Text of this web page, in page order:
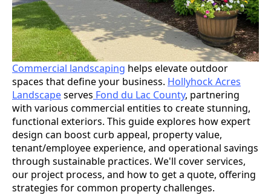
Commercial landscaping helps elevate outdoor
spaces that define your business. Hollyhock Acres
Landscapeserves Fond du Lac County, partnering
with various commercial entities to create stunning,
functional exteriors. This guide explores how expert
design can boost curb appeal, property value,
tenant/employee experience, and operational savings
through sustainable practices. We'll cover services,
our project process, and how to get a quote, offering
strategies for common property challenges.